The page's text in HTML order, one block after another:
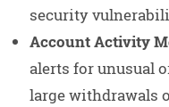
security
Account Activity
alerts for unusual
large withdrawals